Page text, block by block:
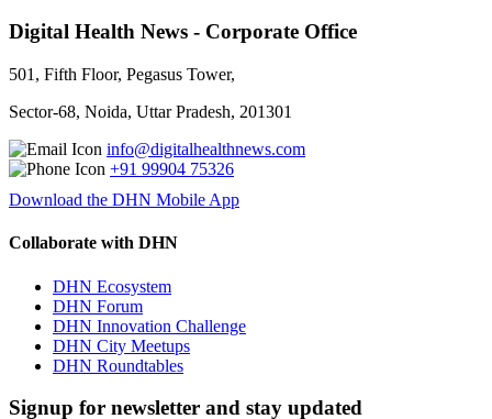
Digital Health News - Corporate Office
501, Fifth Floor, Pegasus Tower,
Sector-68, Noida, Uttar Pradesh, 201301
info@digitalhealthnews.com
+91 99904 75326
Download the DHN Mobile App
Collaborate with DHN
DHN Ecosystem
DHN Forum
DHN Innovation Challenge
DHN City Meetups
DHN Roundtables
Signup for newsletter and stay updated